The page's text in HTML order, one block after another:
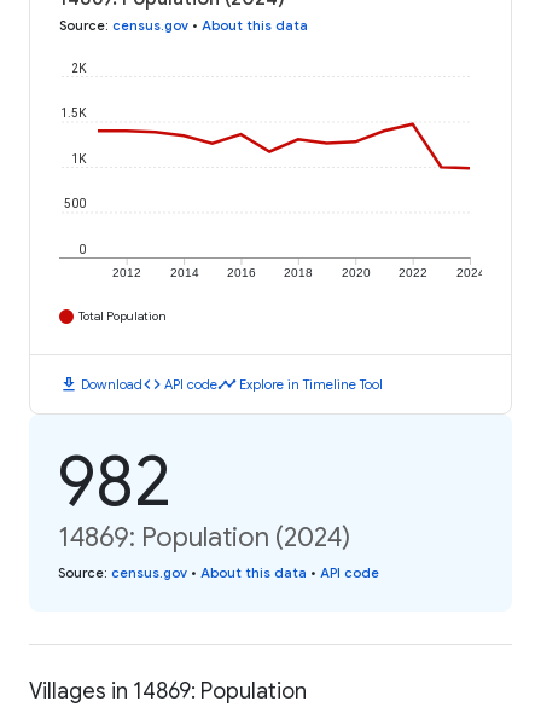
Source: census.gov • About this data
2012 2014 2016 2018 2020 2022 2024
0
500
1K
1.5K
2K
Total Population
download Downloadcode API codetimeline Explore in Timeline Tool
982
14869: Population (2024)
Source: census.gov • About this data • API code
Villages in 14869: Population